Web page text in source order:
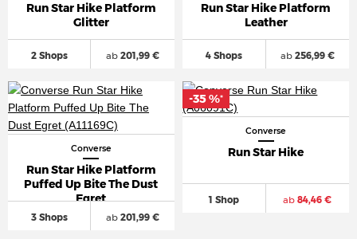
Run Star Hike Platform
Glitter
2 Shops ab201,99 €
Run Star Hike Platform
Leather
4 Shops ab256,99 €
Converse
Run Star Hike Platform
Puffed Up Bite The Dust
Egret
3 Shops ab201,99 €
Converse
Run Star Hike
1 Shop ab 84,46 €
-35 %*